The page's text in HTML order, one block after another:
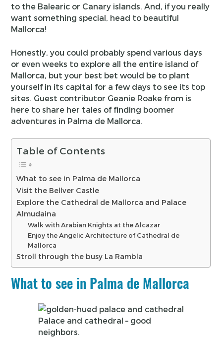
to the Balearic or Canary islands. And, if you really
want something special, head to beautiful
Mallorca!
Honestly, you could probably spend various days
or even weeks to explore all the entire island of
Mallorca, but your best bet would be to plant
yourself in its capital for a few days to see its top
sites. Guest contributor Geanie Roake from is
here to share her tales of finding boomer
adventures in Palma de Mallorca.
Table of Contents
What to see in Palma de Mallorca
Visit the Bellver Castle
Explore the Cathedral de Mallorca and Palace
Almudaina
Walk with Arabian Knights at the Alcazar
Enjoy the Angelic Architecture of Cathedral de
Mallorca
Stroll through the busy La Rambla
What to see in Palma de Mallorca
Palace and cathedral – good
neighbors.